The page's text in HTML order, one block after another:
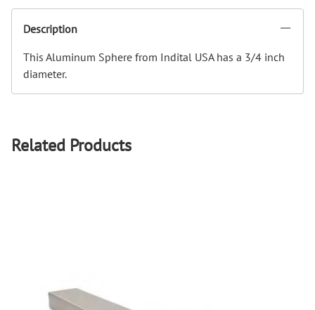
Description
This Aluminum Sphere from Indital USA has a 3/4 inch
diameter.
Related Products